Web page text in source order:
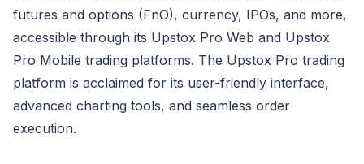
futures and options (FnO), currency, IPOs, and more,
accessible through its Upstox Pro Web and Upstox
Pro Mobile trading platforms. The Upstox Pro trading
platform is acclaimed for its user-friendly interface,
advanced charting tools, and seamless order
execution.